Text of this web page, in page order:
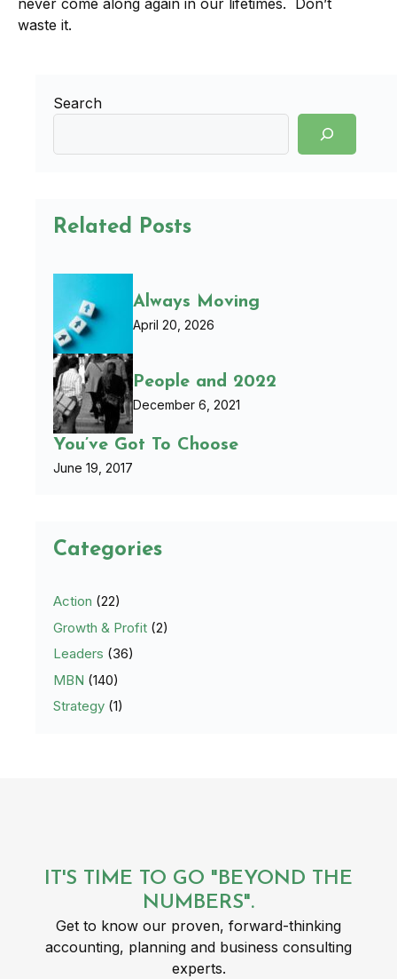
never come along again in our lifetimes. Don’t
waste it.
Search
Related Posts
Always Moving
April 20, 2026
People and 2022
December 6, 2021
You’ve Got To Choose
June 19, 2017
Categories
Action (22)
Growth & Profit (2)
Leaders (36)
MBN (140)
Strategy (1)
IT'S TIME TO GO "BEYOND THE
NUMBERS".
Get to know our proven, forward-thinking
accounting, planning and business consulting
experts.